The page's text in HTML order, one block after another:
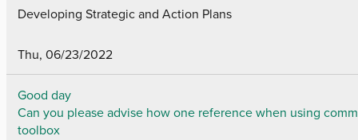
Developing Strategic and Action Plans
Thu, 06/23/2022
Good day
Can you please advise how one reference when using
toolbox